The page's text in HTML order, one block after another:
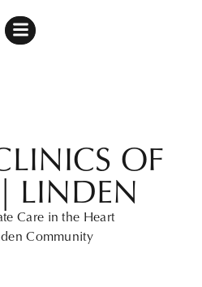
OF
LINDEN
Care in the Heart
Community